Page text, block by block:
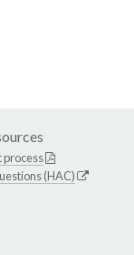
process
(HAC)